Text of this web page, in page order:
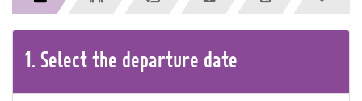
Find your Tour
1. Select the departure date